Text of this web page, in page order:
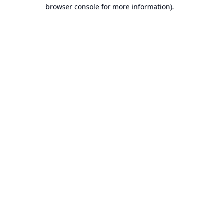
browser console for more information).